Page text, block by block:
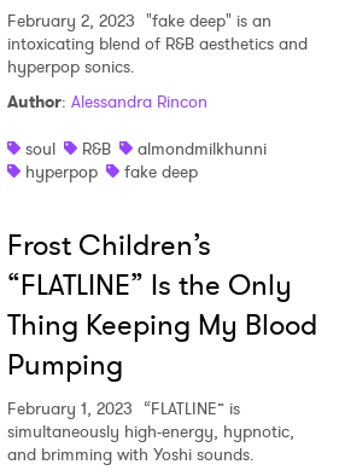
February 2, 2023 "fake deep" is an
intoxicating blend of R&B aesthetics and
hyperpop sonics.
Author: Alessandra Rincon
soul
R&B
almondmilkhunni
hyperpop
fake deep
Frost Children’s
“FLATLINE” Is the Only
Thing Keeping My Blood
Pumping
February 1, 2023 “FLATLINE” is
simultaneously high-energy, hypnotic,
and brimming with Yoshi sounds.